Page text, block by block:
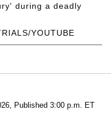
YOUTUBE
during a deadly
Published 3:00 p.m. ET